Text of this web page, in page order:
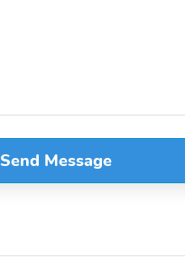
Send Message